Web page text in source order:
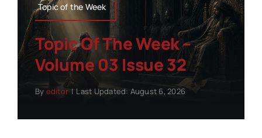
Topic of the Week
Topic Of The Week –
Volume 03 Issue 32
By editor | Last Updated: August 6, 2026